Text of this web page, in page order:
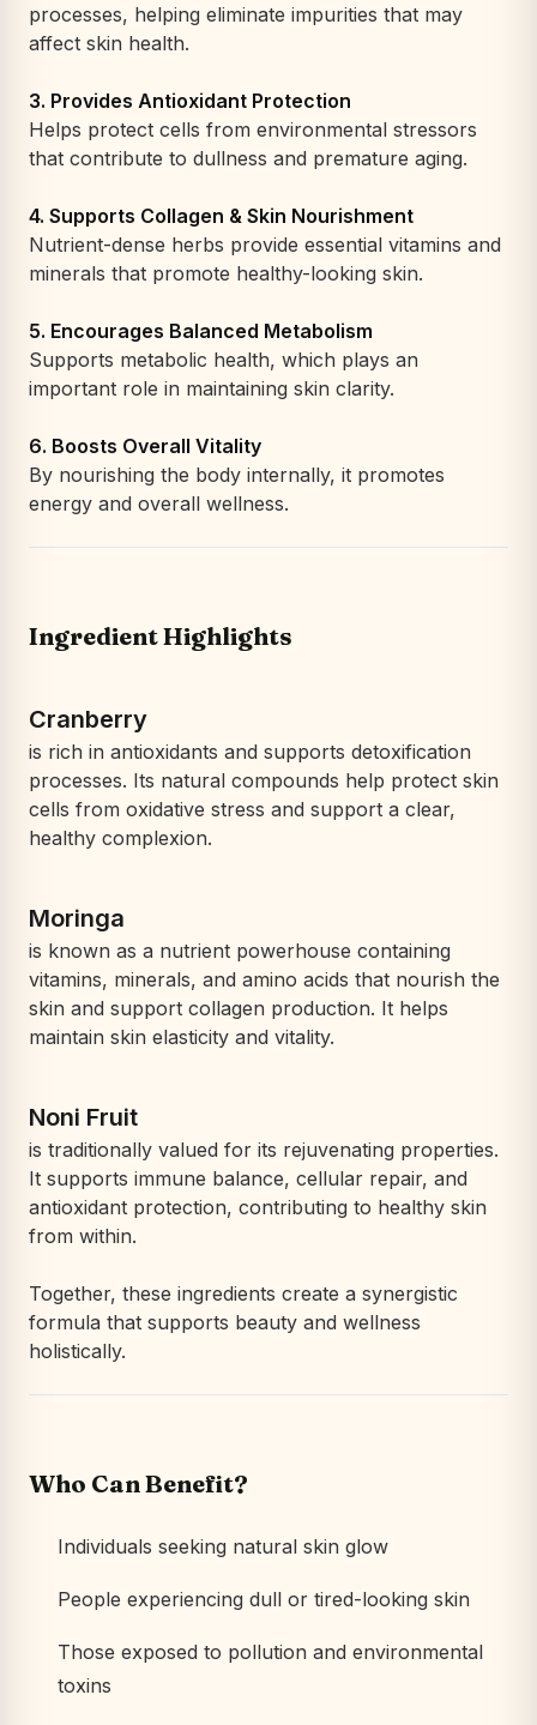
processes, helping eliminate impurities that may
affect skin health.
3. Provides Antioxidant Protection
Helps protect cells from environmental stressors
that contribute to dullness and premature aging.
4. Supports Collagen & Skin Nourishment
Nutrient-dense herbs provide essential vitamins and
minerals that promote healthy-looking skin.
5. Encourages Balanced Metabolism
Supports metabolic health, which plays an
important role in maintaining skin clarity.
6. Boosts Overall Vitality
By nourishing the body internally, it promotes
energy and overall wellness.
Ingredient Highlights
Cranberry
is rich in antioxidants and supports detoxification
processes. Its natural compounds help protect skin
cells from oxidative stress and support a clear,
healthy complexion.
Moringa
is known as a nutrient powerhouse containing
vitamins, minerals, and amino acids that nourish the
skin and support collagen production. It helps
maintain skin elasticity and vitality.
Noni Fruit
is traditionally valued for its rejuvenating properties.
It supports immune balance, cellular repair, and
antioxidant protection, contributing to healthy skin
from within.
Together, these ingredients create a synergistic
formula that supports beauty and wellness
holistically.
Who Can Benefit?
Individuals seeking natural skin glow
People experiencing dull or tired-looking skin
Those exposed to pollution and environmental
toxins